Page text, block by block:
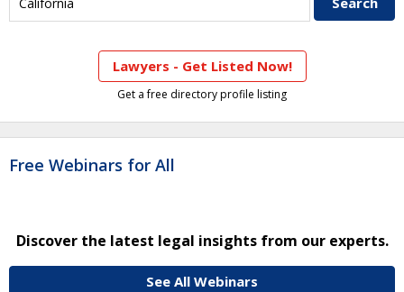
Lawyers - Get Listed Now!
Get a free directory profile listing
Free Webinars for All
Discover the latest legal insights from our experts.
See All Webinars